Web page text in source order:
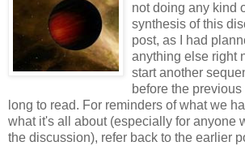
not doing any kind
synthesis of this
post, as I had
anything else right
start another
before the
long to read. For reminders of what we
what it's all about (especially for anyone
the discussion), refer back to the earlier